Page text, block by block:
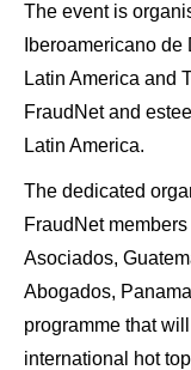
The event is
Iberoamericano
Latin America and
FraudNet and
Latin America.
The dedicated
FraudNet members
Asociados,
Abogados,
programme that
international hot